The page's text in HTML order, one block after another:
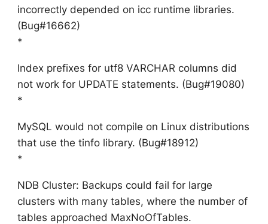
incorrectly depended on icc runtime libraries.
(Bug#16662)
*
Index prefixes for utf8 VARCHAR columns did
not work for UPDATE statements. (Bug#19080)
*
MySQL would not compile on Linux distributions
that use the tinfo library. (Bug#18912)
*
NDB Cluster: Backups could fail for large
clusters with many tables, where the number of
tables approached MaxNoOfTables.